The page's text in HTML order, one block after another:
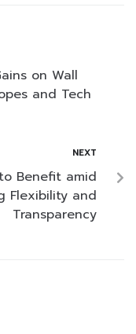
on Wall
and Tech
NEXT
Benefit amid
Flexibility and
Transparency